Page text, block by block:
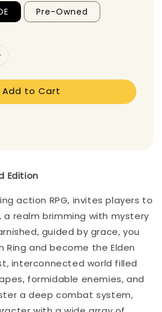
Pre-Owned
Add to Cart
Edition
action RPG, invites players to
a realm brimming with mystery
guided by grace, you
Ring and become the Elden
interconnected world filled
formidable enemies, and
a deep combat system,